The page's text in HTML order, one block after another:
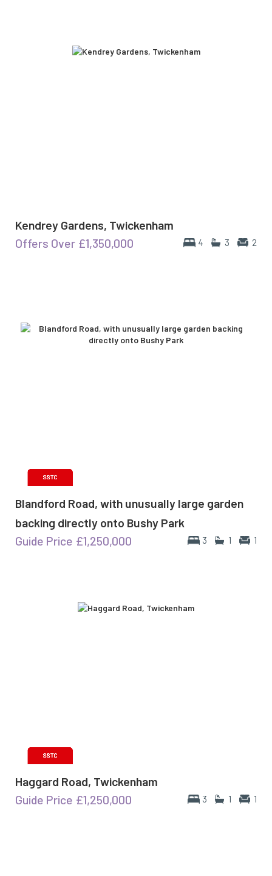
Kendrey Gardens, Twickenham
4 3 2
Offers Over £1,350,000
Blandford Road, with unusually large garden
backing directly onto Bushy Park
3 1 1
Guide Price £1,250,000
Haggard Road, Twickenham
3 1 1
Guide Price £1,250,000